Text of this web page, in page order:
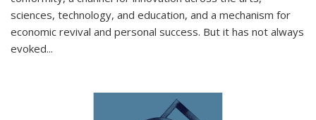
sciences, technology, and education, and a mechanism for
economic revival and personal success. But it has not always
evoked...